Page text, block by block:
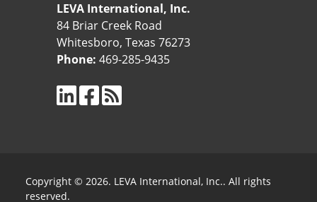
LEVA International, Inc.
84 Briar Creek Road
Whitesboro, Texas 76273
Phone: 469-285-9435
Copyright © 2026. LEVA International, Inc.. All rights
reserved.